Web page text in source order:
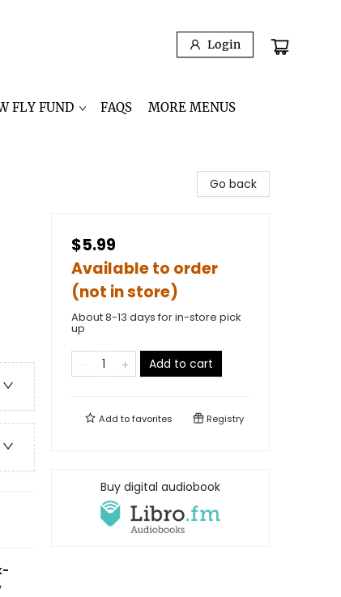
Login
FLY FUND FAQS MORE MENUS
Go back
$5.99
Available to order
(not in store)
About 8-13 days for in-store pick
up
Add to cart
Add tofavorites Registry
Buy digital audiobook